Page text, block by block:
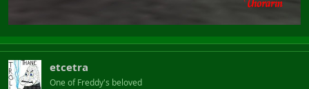
etcetra
One of Freddy's beloved